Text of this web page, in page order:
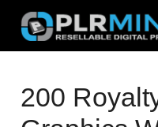
Skip
content
Mines
Stop
Source
200